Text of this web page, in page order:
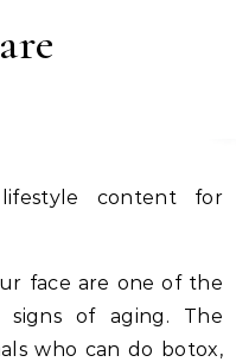
content for
face are one of the
of aging. The
who can do botox,